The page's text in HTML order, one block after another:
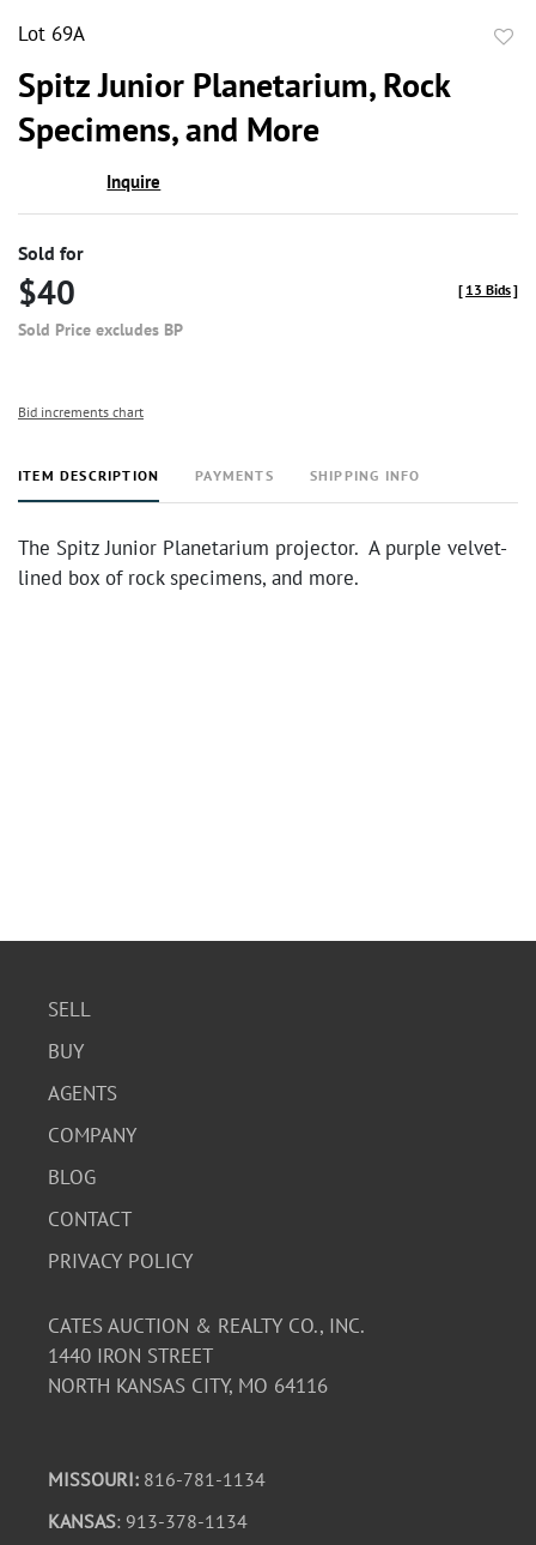
Lot 69A
Spitz Junior Planetarium, Rock
Specimens, and More
Inquire
Sold for
$40
Sold Price excludes BP
[ 13 Bids]
Bid increments chart
ITEM DESCRIPTION PAYMENTS SHIPPING INFO
The Spitz Junior Planetarium projector. A purple velvet-
lined box of rock specimens, and more.
SELL
BUY
AGENTS
COMPANY
BLOG
CONTACT
PRIVACY POLICY
CATES AUCTION & REALTY CO., INC.
1440 IRON STREET
NORTH KANSAS CITY, MO 64116
MISSOURI: 816-781-1134
KANSAS: 913-378-1134